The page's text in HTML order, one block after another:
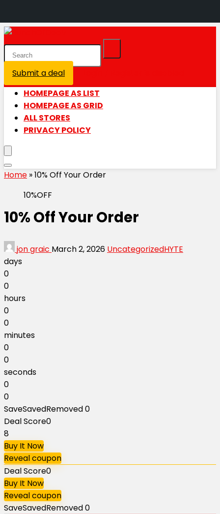
Submit a deal
HOMEPAGE AS LIST
HOMEPAGE AS GRID
ALL STORES
PRIVACY POLICY
Home »10% Off Your Order
10%OFF
10% Off Your Order
jon graic March 2, 2026 UncategorizedHYTE
days
0
0
hours
0
0
minutes
0
0
seconds
0
0
SaveSavedRemoved0
Deal Score0
8
Buy It Now
Reveal coupon
Deal Score0
Buy It Now
Reveal coupon
SaveSavedRemoved0